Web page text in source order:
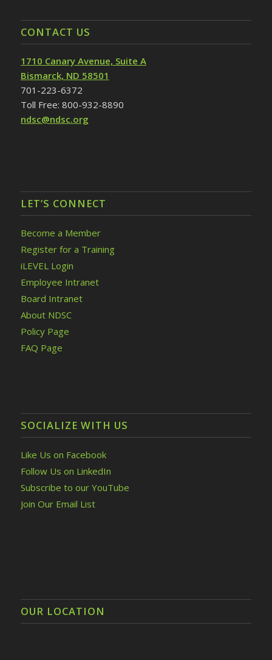
CONTACT US
1710 Canary Avenue, Suite A
Bismarck, ND 58501
701-223-6372
Toll Free: 800-932-8890
ndsc@ndsc.org
LET’S CONNECT
Become a Member
Register for a Training
iLEVEL Login
Employee Intranet
Board Intranet
About NDSC
Policy Page
FAQ Page
SOCIALIZE WITH US
Like Us on Facebook
Follow Us on LinkedIn
Subscribe to our YouTube
Join Our Email List
OUR LOCATION